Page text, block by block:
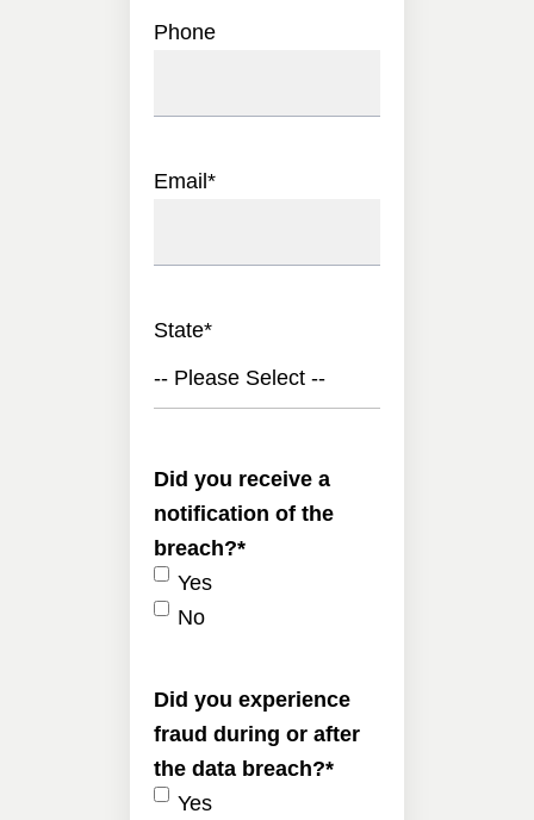
Phone
Email*
State*
-- Please Select --
Did you receive a
notification of the
breach?*
Yes
No
Did you experience
fraud during or after
the data breach?*
Yes